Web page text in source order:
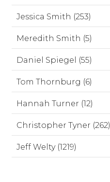
Jessica Smith (253)
Meredith Smith (5)
Daniel Spiegel (55)
Tom Thornburg (6)
Hannah Turner (12)
Christopher Tyner (262)
Jeff Welty (1219)